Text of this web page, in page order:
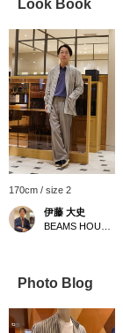
Look Book
170cm / size 2
伊藤 大史
Photo Blog